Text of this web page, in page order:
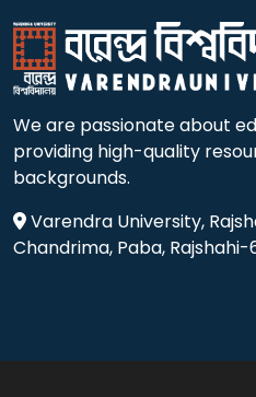
We are passionate about
providing high-quality
backgrounds.
Varendra University,
Chandrima, Paba, Rajshahi-